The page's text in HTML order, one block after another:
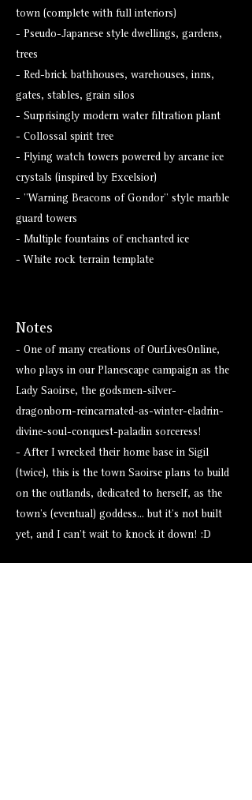
town (complete with full interiors)
- Pseudo-Japanese style dwellings, gardens,
trees
- Red-brick bathhouses, warehouses, inns,
gates, stables, grain silos
- Surprisingly modern water filtration plant
- Collossal spirit tree
- Flying watch towers powered by arcane ice
crystals (inspired by Excelsior)
- "Warning Beacons of Gondor" style marble
guard towers
- Multiple fountains of enchanted ice
- White rock terrain template
Notes
- One of many creations of OurLivesOnline,
who plays in our Planescape campaign as the
Lady Saoirse, the godsmen-silver-
dragonborn-reincarnated-as-winter-eladrin-
divine-soul-conquest-paladin sorceress!
- After I wrecked their home base in Sigil
(twice), this is the town Saoirse plans to build
on the outlands, dedicated to herself, as the
town's (eventual) goddess... but it's not built
yet, and I can't wait to knock it down! :D